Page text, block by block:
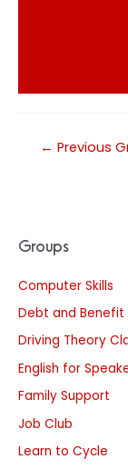
Groups
Computer Skills
Debt and Benefit
Driving Theory
English for
Family Support
Job Club
Learn to Cycle
← Previous